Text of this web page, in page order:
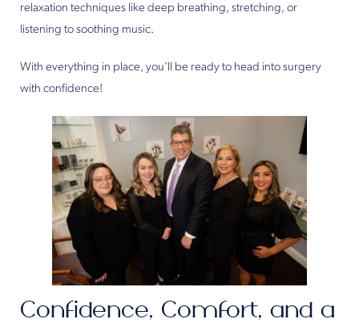
relaxation techniques like deep breathing, stretching, or
listening to soothing music.
With everything in place, you’ll be ready to head into surgery
with confidence!
Confidence, Comfort, and a